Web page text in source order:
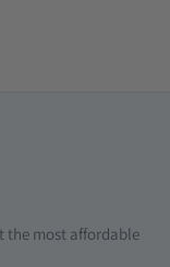
the most affordable